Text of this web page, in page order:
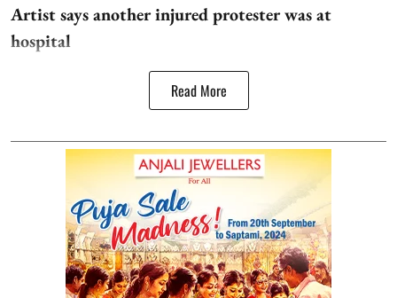
Artist says another injured protester was at
hospital
Read More